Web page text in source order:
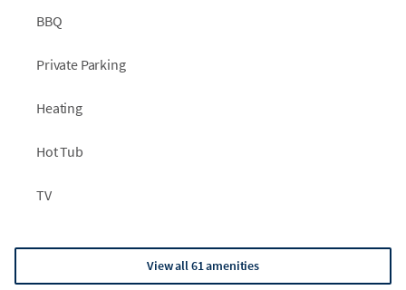
BBQ
Private Parking
Heating
Hot Tub
TV
View all 61 amenities